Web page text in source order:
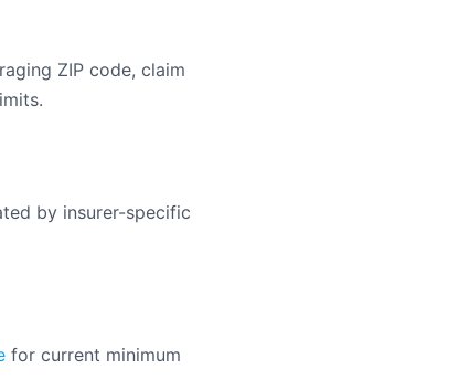
ZIP code, claim
by insurer-specific
for current minimum